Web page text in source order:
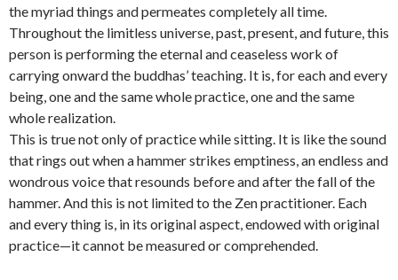
the myriad things and permeates completely all time.
Throughout the limitless universe, past, present, and future, this
person is performing the eternal and ceaseless work of
carrying onward the buddhas’ teaching. It is, for each and every
being, one and the same whole practice, one and the same
whole realization.
This is true not only of practice while sitting. It is like the sound
that rings out when a hammer strikes emptiness, an endless and
wondrous voice that resounds before and after the fall of the
hammer. And this is not limited to the Zen practitioner. Each
and every thing is, in its original aspect, endowed with original
practice—it cannot be measured or comprehended.